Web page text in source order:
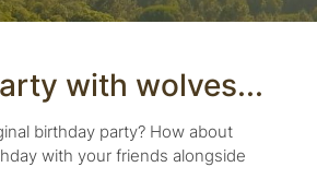
with wolves...
birthday party? How about
with your friends alongside